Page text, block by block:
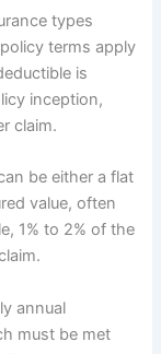
types
terms apply
is
inception,
claim.
be either a flat
value, often
1% to 2% of the
annual
must be met